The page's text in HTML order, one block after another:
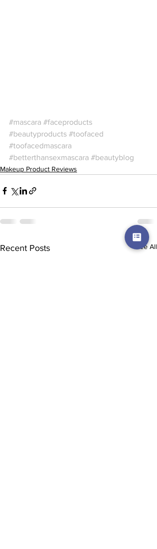
#mascara #faceproducts
#beautyproducts #toofaced
#toofacedmascara
#betterthansexmascara #beautyblog
Makeup Product Reviews
Recent Posts See All